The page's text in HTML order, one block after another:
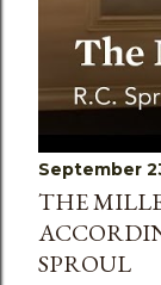
September
THE
SPROUL